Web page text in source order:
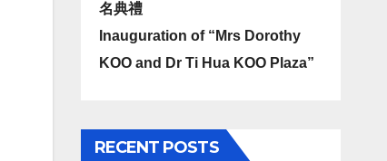
名典禮
Inauguration of “Mrs Dorothy
KOO and Dr Ti Hua KOO Plaza”
RECENT POSTS